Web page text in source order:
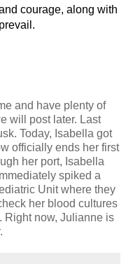
courage, along with
and have plenty of
will post later. Last
Today, Isabella got
officially ends her first
her port, Isabella
spiked a
Unit where they
her blood cultures
Right now, Julianne is